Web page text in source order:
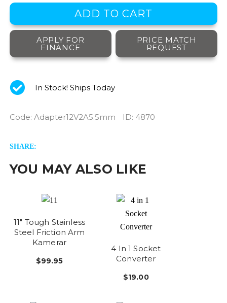
APPLY FOR
FINANCE
PRICE MATCH
REQUEST
In Stock! Ships Today
Code: Adapter12V2A5.5mm ID: 4870
SHARE:
YOU MAY ALSO LIKE
11" Tough Stainless
Steel Friction Arm
Kamerar
$99.95
4 In 1 Socket
Converter
$19.00